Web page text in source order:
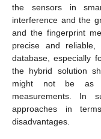
the sensors in
interference and the
and the fingerprint
precise and
database, especially
the hybrid solution
might not be as
measurements. In
approaches in
disadvantages.